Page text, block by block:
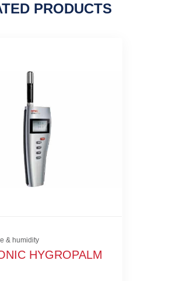
PRODUCTS
& humidity
HYGROPALM